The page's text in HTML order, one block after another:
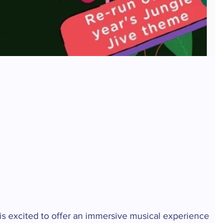
excited to offer an immersive musical experience